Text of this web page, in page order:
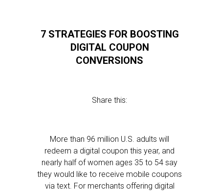
7 STRATEGIES FOR BOOSTING
DIGITAL COUPON
CONVERSIONS
Share this:
More than 96 million U.S. adults will
redeem a digital coupon this year, and
nearly half of women ages 35 to 54 say
they would like to receive mobile coupons
via text. For merchants offering digital